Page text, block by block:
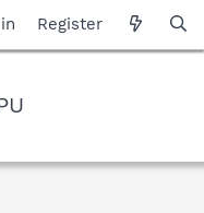
Register